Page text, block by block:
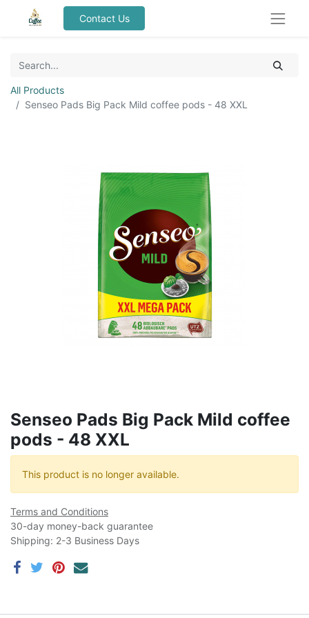
Contact Us
All Products
Senseo Pads Big Pack Mild coffee pods - 48 XXL
Senseo Pads Big Pack Mild coffee
pods - 48 XXL
This product is no longer available.
Terms and Conditions
30-day money-back guarantee
Shipping: 2-3 Business Days